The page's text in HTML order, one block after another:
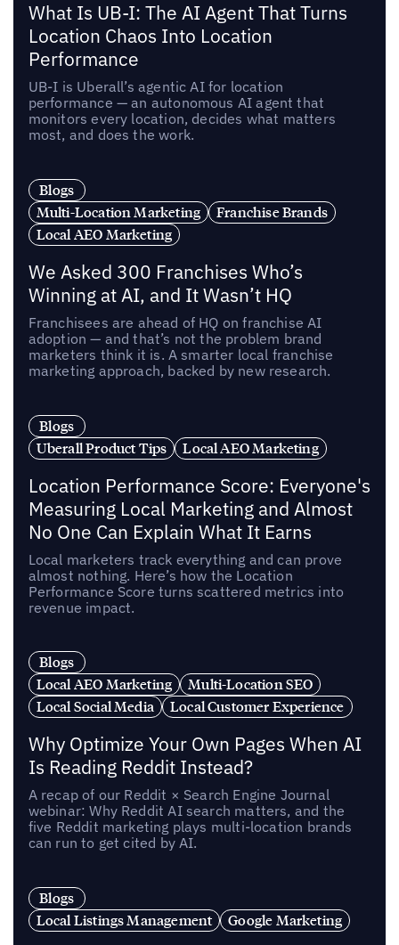
What Is UB-I: The AI Agent That Turns
Location Chaos Into Location
Performance
UB-I is Uberall’s agentic AI for location
performance — an autonomous AI agent that
monitors every location, decides what matters
most, and does the work.
Blogs
Multi-Location Marketing
Franchise Brands
Local AEO Marketing
We Asked 300 Franchises Who’s
Winning at AI, and It Wasn’t HQ
Franchisees are ahead of HQ on franchise AI
adoption — and that’s not the problem brand
marketers think it is. A smarter local franchise
marketing approach, backed by new research.
Blogs
Uberall Product Tips
Local AEO Marketing
Location Performance Score: Everyone's
Measuring Local Marketing and Almost
No One Can Explain What It Earns
Local marketers track everything and can prove
almost nothing. Here’s how the Location
Performance Score turns scattered metrics into
revenue impact.
Blogs
Local AEO Marketing
Multi-Location SEO
Local Social Media
Local Customer Experience
Why Optimize Your Own Pages When AI
Is Reading Reddit Instead?
A recap of our Reddit × Search Engine Journal
webinar: Why Reddit AI search matters, and the
five Reddit marketing plays multi-location brands
can run to get cited by AI.
Blogs
Local Listings Management
Google Marketing